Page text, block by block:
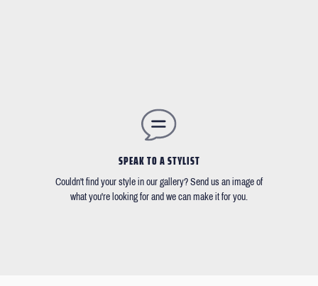
SPEAK TO A STYLIST
Couldn't find your style in our gallery? Send us an image of
what you're looking for and we can make it for you.